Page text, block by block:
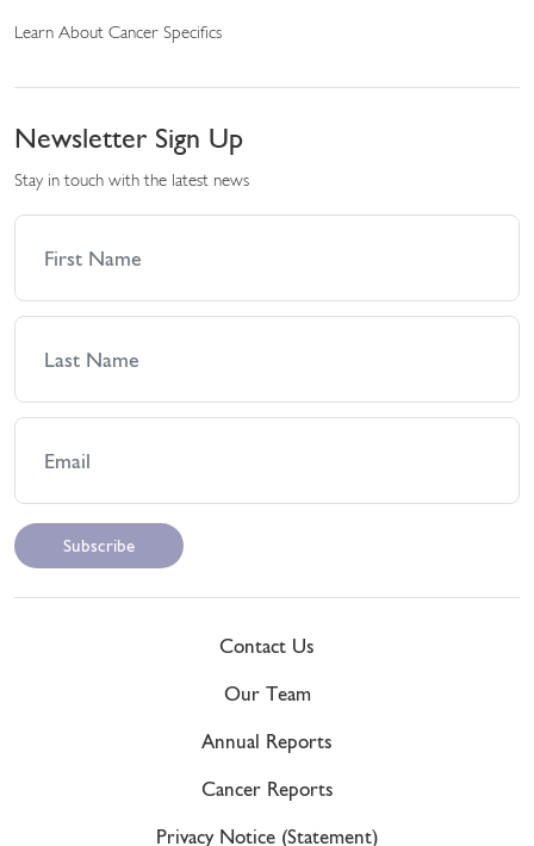
Learn About Cancer Specifics
Newsletter Sign Up
Stay in touch with the latest news
Contact Us
Our Team
Annual Reports
Cancer Reports
Privacy Notice (Statement)